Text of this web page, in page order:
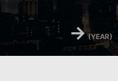
→(YEAR)